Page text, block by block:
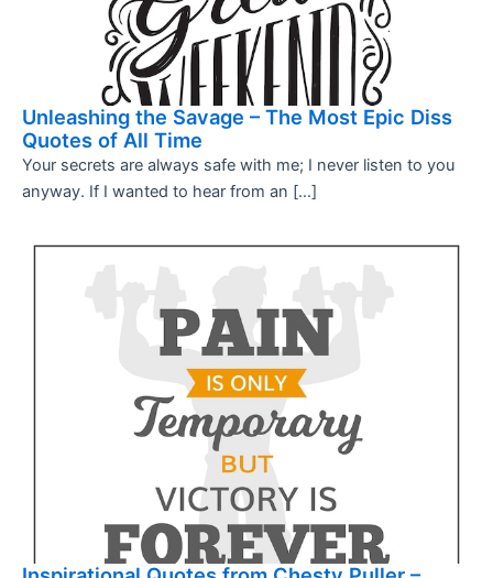
Unleashing the Savage – The Most Epic Diss
Quotes of All Time
Your secrets are always safe with me; I never listen to you
anyway. If I wanted to hear from an […]